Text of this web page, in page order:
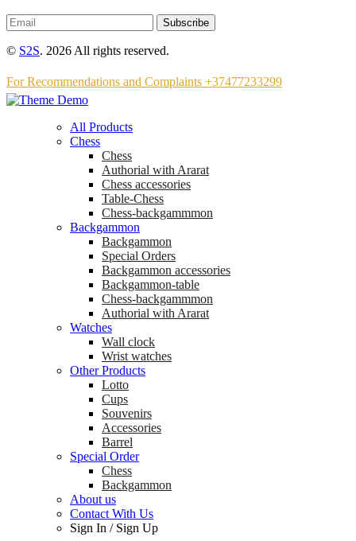
Subscribe
© S2S. 2026 All rights reserved.
For Recommendations and Complaints +37477233299
All Products
Chess
Chess
Аuthorial with Ararat
Chess accessories
Table-Chess
Chess-backgammmon
Backgammon
Backgammon
Special Orders
Backgammon accessories
Backgammon-table
Chess-backgammmon
Authorial with Ararat
Watches
Wall clock
Wrist watches
Other Products
Lotto
Cups
Souvenirs
Accessories
Barrel
Special Order
Chess
Backgammon
About us
Contact With Us
Sign In / Sign Up